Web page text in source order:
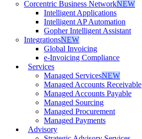
Corcentric Business NetworkNEW
Intelligent Applications
Intelligent AP Automation
Gopher Intelligent Assistant
IntegrationsNEW
Global Invoicing
e-Invoicing Compliance
Services
Managed ServicesNEW
Managed Accounts Receivable
Managed Accounts Payable
Managed Sourcing
Managed Procurement
Managed Payments
Advisory